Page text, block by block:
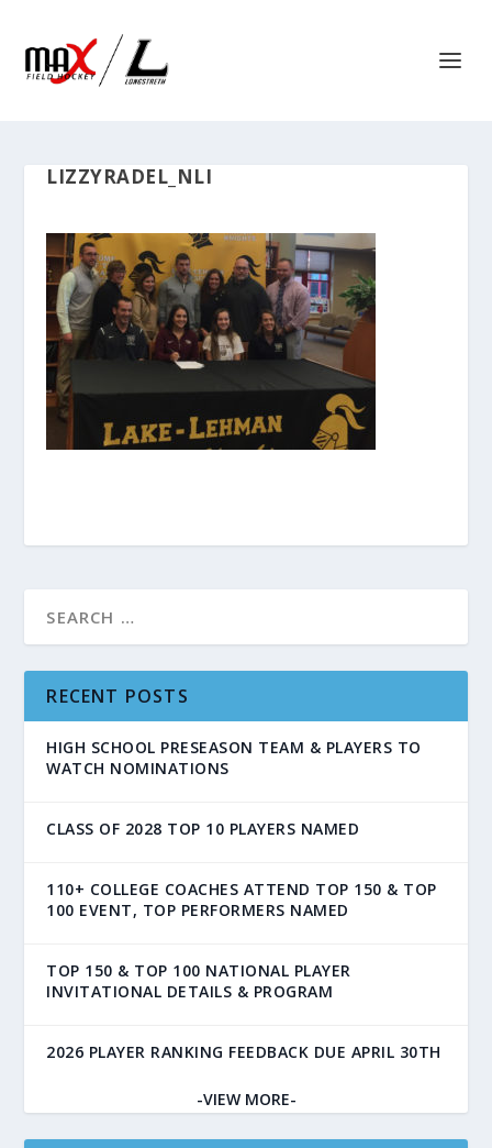
LIZZYRADEL_NLI
RECENT POSTS
HIGH SCHOOL PRESEASON TEAM & PLAYERS TO
WATCH NOMINATIONS
CLASS OF 2028 TOP 10 PLAYERS NAMED
110+ COLLEGE COACHES ATTEND TOP 150 & TOP
100 EVENT, TOP PERFORMERS NAMED
TOP 150 & TOP 100 NATIONAL PLAYER
INVITATIONAL DETAILS & PROGRAM
2026 PLAYER RANKING FEEDBACK DUE APRIL 30TH
-VIEW MORE-